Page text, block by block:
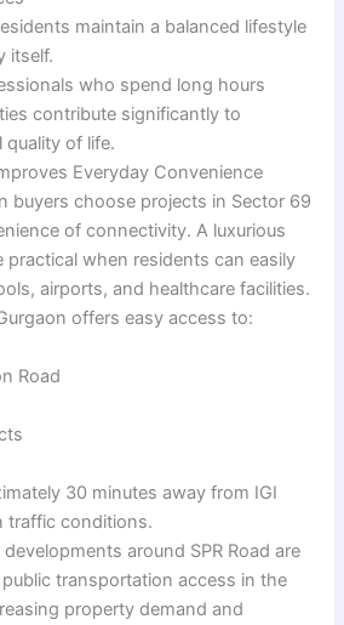
maintain a balanced lifestyle
itself.
who spend long hours
contribute significantly to
quality of life.
Everyday Convenience
buyers choose projects in Sector 69
of connectivity. A luxurious
practical when residents can easily
airports, and healthcare facilities.
offers easy access to:
Road
30 minutes away from IGI
traffic conditions.
around SPR Road are
transportation access in the
property demand and